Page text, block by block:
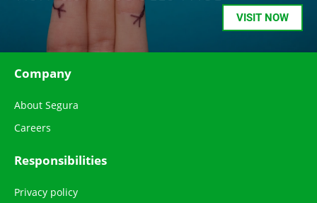
VISIT NOW
Company
About Segura
Careers
Responsibilities
Privacy policy